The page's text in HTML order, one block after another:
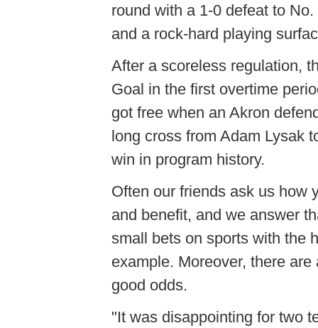
round with a 1-0 defeat to
and a rock-hard playing
After a scoreless regulation,
Goal in the first overtime
got free when an Akron
long cross from Adam Lysak
win in program history.
Often our friends ask us how
and benefit, and we answer
small bets on sports with the
example. Moreover, there
good odds.
"It was disappointing for two